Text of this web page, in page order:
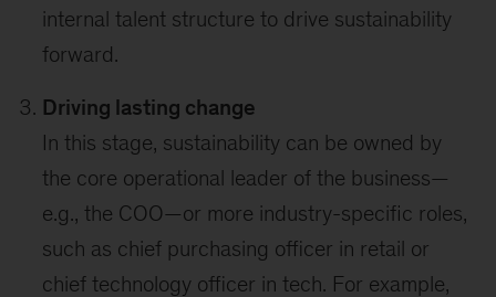
internal talent structure to drive sustainability
forward.
Driving lasting change
In this stage, sustainability can be owned by
the core operational leader of the business—
e.g., the COO—or more industry-specific roles,
such as chief purchasing officer in retail or
chief technology officer in tech. For example,